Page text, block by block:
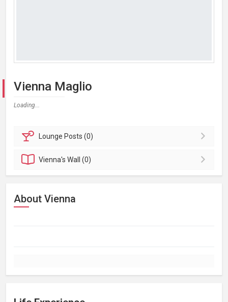
Vienna Maglio
Loading...
Lounge Posts (0)
Vienna'sWall (0)
About Vienna